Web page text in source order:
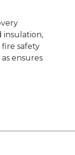
insulation,
safety
ensures